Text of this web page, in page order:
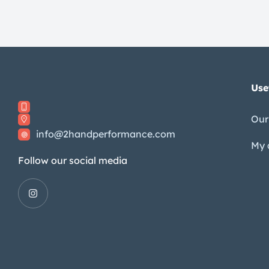
info@2handperformance.com
Follow our social media
My